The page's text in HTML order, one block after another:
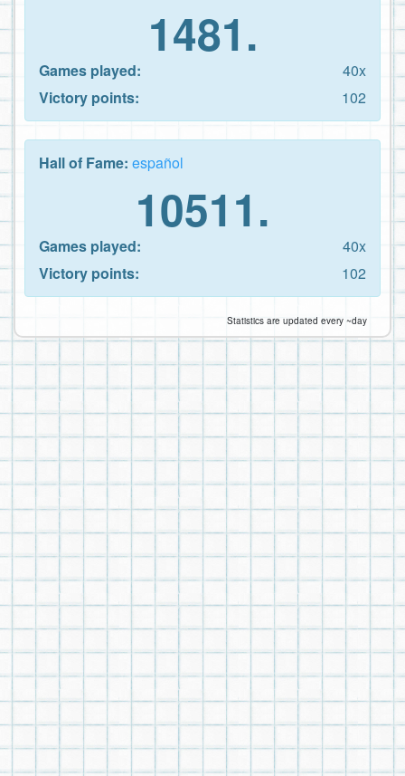
1481.
Games played:
40x
Victory points:
102
Hall of Fame: español
10511.
Games played:
40x
Victory points:
102
Statistics are updated every ~day